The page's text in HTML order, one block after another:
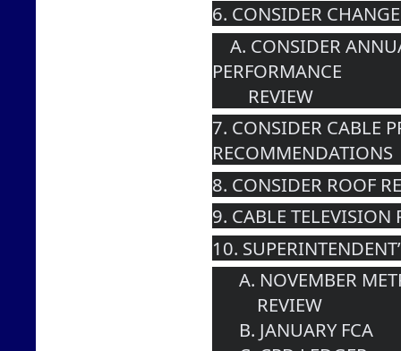
6. CONSIDER
PERFORMANCE
        REVIEW
7. CONSIDER CABLE
RECOMMENDATIONS
8. CONSIDER ROOF
9. CABLE TELEVISION
10.
A. NOVEMBER
          REVIEW
      B. JANUARY FCA